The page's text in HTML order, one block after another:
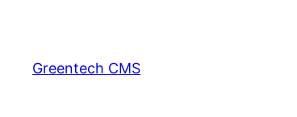
content
Greentech CMS